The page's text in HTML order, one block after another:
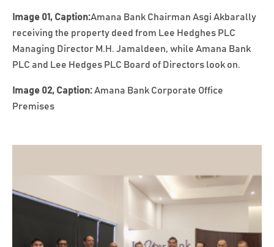
Image 01, Caption:Amana Bank Chairman Asgi Akbarally
receiving the property deed from Lee Hedghes PLC
Managing Director M.H. Jamaldeen, while Amana Bank
PLC and Lee Hedges PLC Board of Directors look on.
Image 02, Caption: Amana Bank Corporate Office
Premises